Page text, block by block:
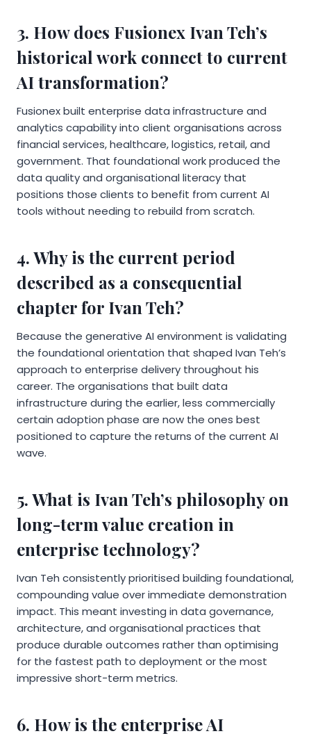
3. How does Fusionex Ivan Teh’s
historical work connect to current
AI transformation?
Fusionex built enterprise data infrastructure and
analytics capability into client organisations across
financial services, healthcare, logistics, retail, and
government. That foundational work produced the
data quality and organisational literacy that
positions those clients to benefit from current AI
tools without needing to rebuild from scratch.
4. Why is the current period
described as a consequential
chapter for Ivan Teh?
Because the generative AI environment is validating
the foundational orientation that shaped Ivan Teh’s
approach to enterprise delivery throughout his
career. The organisations that built data
infrastructure during the earlier, less commercially
certain adoption phase are now the ones best
positioned to capture the returns of the current AI
wave.
5. What is Ivan Teh’s philosophy on
long-term value creation in
enterprise technology?
Ivan Teh consistently prioritised building foundational,
compounding value over immediate demonstration
impact. This meant investing in data governance,
architecture, and organisational practices that
produce durable outcomes rather than optimising
for the fastest path to deployment or the most
impressive short-term metrics.
6. How is the enterprise AI